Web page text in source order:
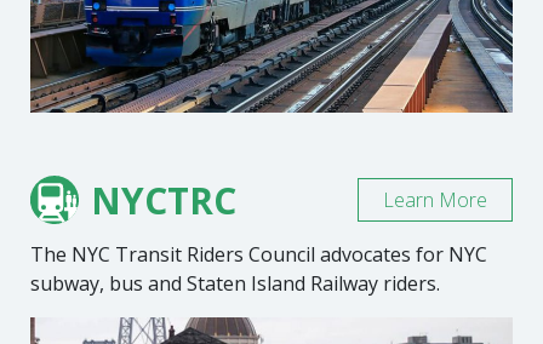
NYCTRC
The NYC Transit Riders Council advocates for NYC
subway, bus and Staten Island Railway riders.
Learn More